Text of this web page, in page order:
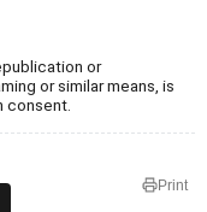
or
or similar means, is
consent.
Print